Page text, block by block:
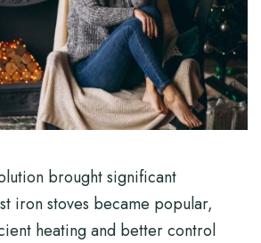
brought significant
iron stoves became popular,
heating and better control